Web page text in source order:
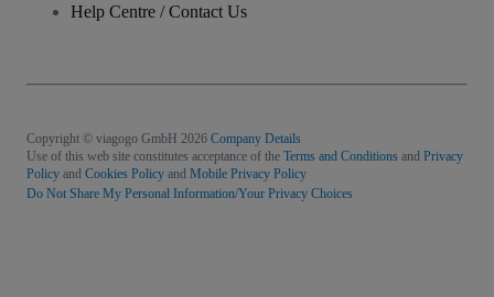
Help Centre / Contact Us
Copyright © viagogo GmbH 2026 Company Details
Use of this web site constitutes acceptance of the Terms and Conditions and Privacy
Policy and Cookies Policy and Mobile Privacy Policy
Do Not Share My Personal Information/Your Privacy Choices